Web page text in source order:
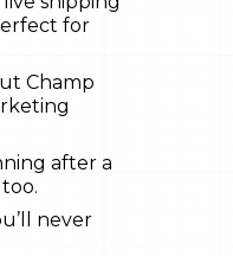
for
Champ
after a
never